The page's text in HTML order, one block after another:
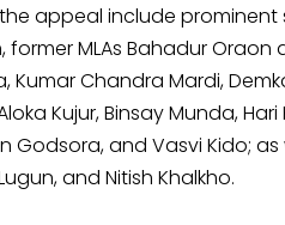
appeal include
former MLAs Bahadur
Kumar Chandra Mardi,
Kujur, Binsay Munda,
Godsora, and Vasvi Kido;
and Nitish Khalkho.